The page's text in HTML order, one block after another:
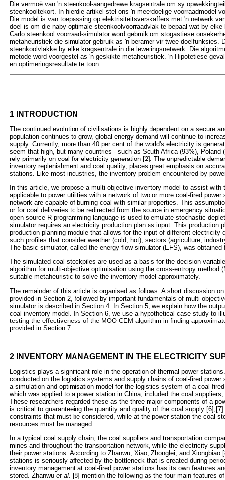
Die vermoë van 'n steenkool-aangedrewe kragsentrale om sy
steenkooltekort. In hierdie artikel stel ons 'n meerdoelige voorraadmodel
Die model is van toepassing op elektrisiteitsverskaffers met 'n netwerk
doel is om die naby-optimale steenkoolvoorraadvlak te bepaal wat by
Carlo steenkool voorraad-simulator word gebruik om stogastiese
metaheuristiek die simulator gebruik as 'n beramer vir twee doelfunksies.
steenkoolvlakke by elke kragsentrale in die leweringsnetwerk. Die
metode word voorgestel as 'n geskikte metaheuristiek. 'n Hipotetiese
en optimeringsresultate te toon.
1 INTRODUCTION
The continued evolution of civilisations is highly dependent on a secure
population continues to grow, global energy demand will continue to
supply. Currently, more than 40 per cent of the world's electricity is
seem that high, but many countries - such as South Africa (93%), Poland
rely primarily on coal for electricity generation [2]. The unpredictable
inventory replenishment and coal quality, places great emphasis on
stations. Like most industries, the inventory problem encountered by
In this article, we propose a multi-objective inventory model to assist
applicable to power utilities with a network of two or more coal-fired
network are capable of burning coal with similar properties. This
or for coal deliveries to be redirected from the source in emergency
open source R programming language is used to emulate stochastic
simulator requires an electricity production plan as input. This production
production planning module that allows for the input of different electricity
such profiles that consider weather (cold, hot), sectors (agriculture,
The basic simulator, called the energy flow simulator (EFS), was obtained
The simulated coal stockpiles are used as a basis for the decision
algorithm for multi-objective optimisation using the cross-entropy method
suitable metaheuristic to solve the inventory model approximately.
The remainder of this article is organised as follows: A short discussion
provided in Section 2, followed by important fundamentals of multi-
simulator is described in Section 4. In Section 5, we explain how the
coal inventory model. In Section 6, we use a hypothetical case study to
testing the effectiveness of the MOO CEM algorithm in finding
provided in Section 7.
2 INVENTORY MANAGEMENT IN THE ELECTRICITY
Logistics plays a significant role in the operation of thermal power
conducted on the logistics systems and supply chains of coal-fired
a simulation and optimisation model for the logistics system of a coal-
which was applied to a power station in China, included the coal
These researchers regarded these as the three major components of a
is critical to guaranteeing the quantity and quality of the coal supply
constraints that must be considered, while at the power station the coal
resources must be managed.
In a typical coal supply chain, the coal suppliers and transportation
mines and throughout the transportation network, while the electricity
their power stations. According to Zhanwu, Xiao, Zhonglei, and
stations is seriously affected by the bottleneck that is created during
inventory management at coal-fired power stations has its own features
stored. Zhanwu et al. [8] mention the following as the four main features